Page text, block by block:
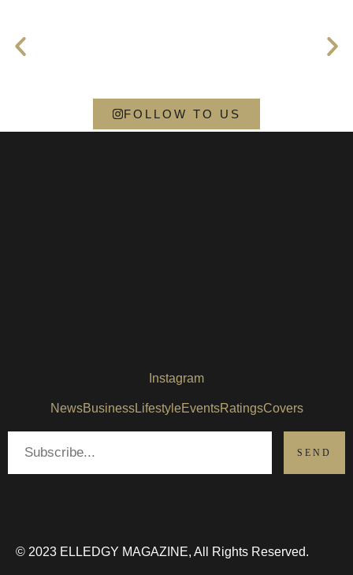
FOLLOW TO US
Instagram
NewsBusinessLifestyleEventsRatingsCovers
© 2023 ELLEDGY MAGAZINE, All Rights Reserved.